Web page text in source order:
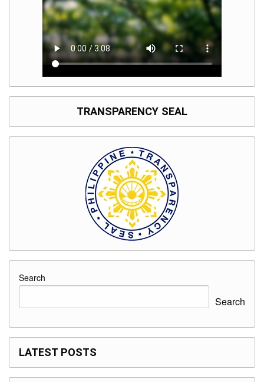
TRANSPARENCY SEAL
Search
Search
LATEST POSTS